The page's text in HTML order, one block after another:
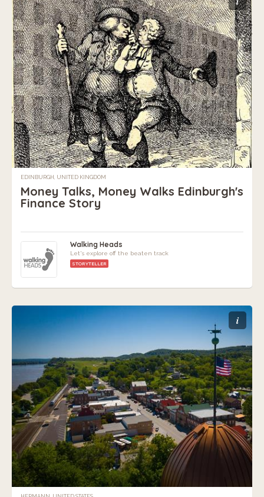
EDINBURGH, UNITED KINGDOM
Money Talks, Money Walks Edinburgh's
Finance Story
Walking Heads
Let's explore off the beaten track
STORYTELLER
i